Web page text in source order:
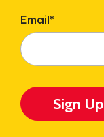
Email*
Sign Up